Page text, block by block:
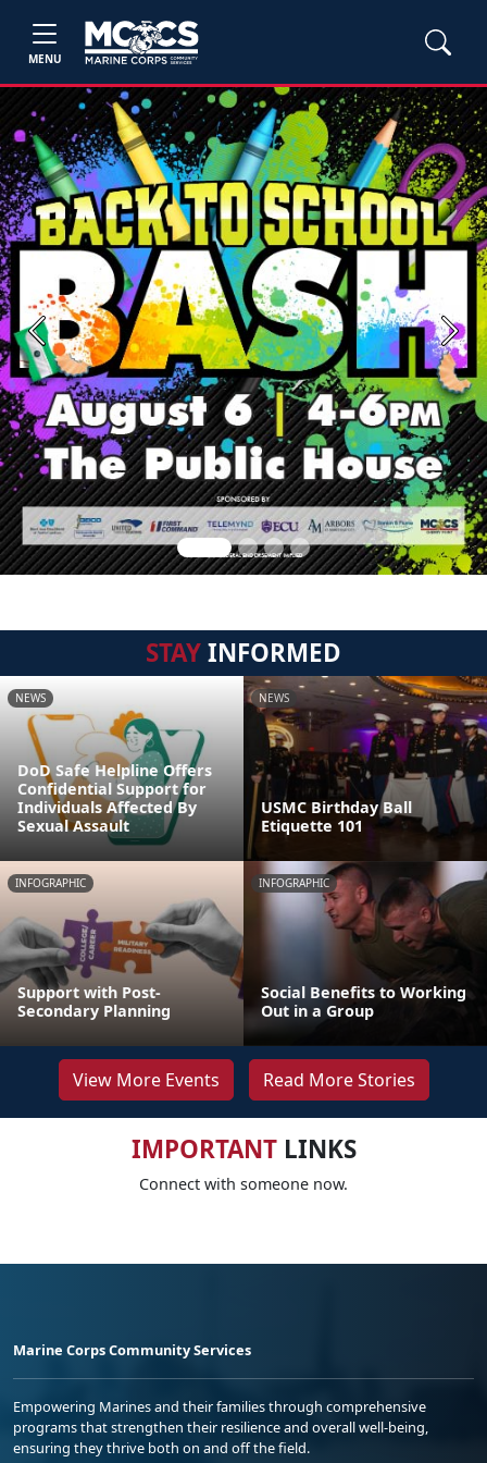
MENU
Previous Next
STAYINFORMED
NEWS
DoD Safe Helpline Offers
Confidential Support for
Individuals Affected By
Sexual Assault
NEWS
USMC Birthday Ball
Etiquette 101
INFOGRAPHIC
Support with Post-
Secondary Planning
INFOGRAPHIC
Social Benefits to Working
Out in a Group
View More Events Read More Stories
IMPORTANTLINKS
Connect with someone now.
Marine Corps Community Services
Empowering Marines and their families through comprehensive
programs that strengthen their resilience and overall well-being,
ensuring they thrive both on and off the field.